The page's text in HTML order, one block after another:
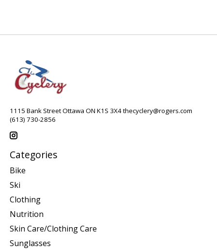
1115 Bank Street Ottawa ON K1S 3X4thecyclery@rogers.com
(613) 730-2856
Categories
Bike
Ski
Clothing
Nutrition
Skin Care/Clothing Care
Sunglasses